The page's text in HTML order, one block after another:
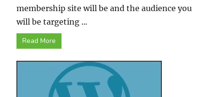
membership site will be and the audience you
will be targeting ...
Read More